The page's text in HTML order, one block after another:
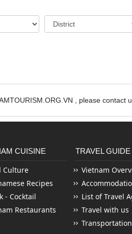
, please contact
CUISINE
Culture
Recipes
- Cocktail
Restaurants
TRAVEL GUIDE
Vietnam
List of Travel
Travel with us
Transportation